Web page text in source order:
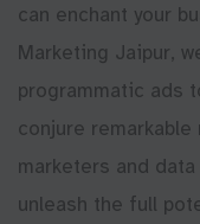
can enchant your
Marketing Jaipur,
programmatic ads
conjure
marketers and
unleash the full